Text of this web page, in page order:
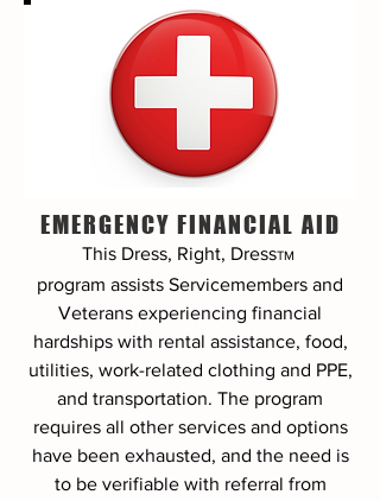
EMERGENCY FINANCIAL AID
This Dress, Right, DressTM
program assists Servicemembers and
Veterans experiencing financial
hardships with rental assistance, food,
utilities, work-related clothing and PPE,
and transportation. The program
requires all other services and options
have been exhausted, and the need is
to be verifiable with referral from